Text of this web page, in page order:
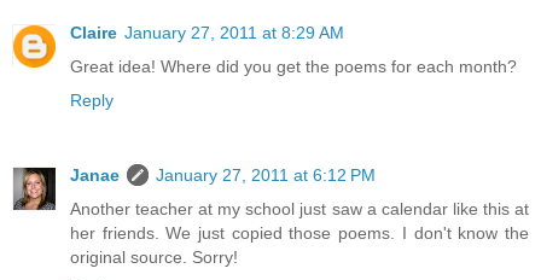
Claire January 27, 2011 at 8:29 AM
Great idea! Where did you get the poems for each month?
Reply
Janae
January 27, 2011 at 6:12 PM
Another teacher at my school just saw a calendar like this at
her friends. We just copied those poems. I don't know the
original source. Sorry!